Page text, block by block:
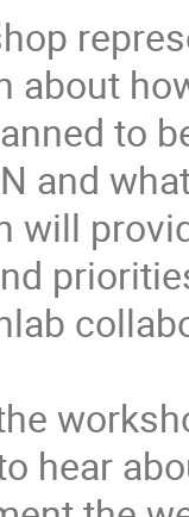
about
to
and
will
hear